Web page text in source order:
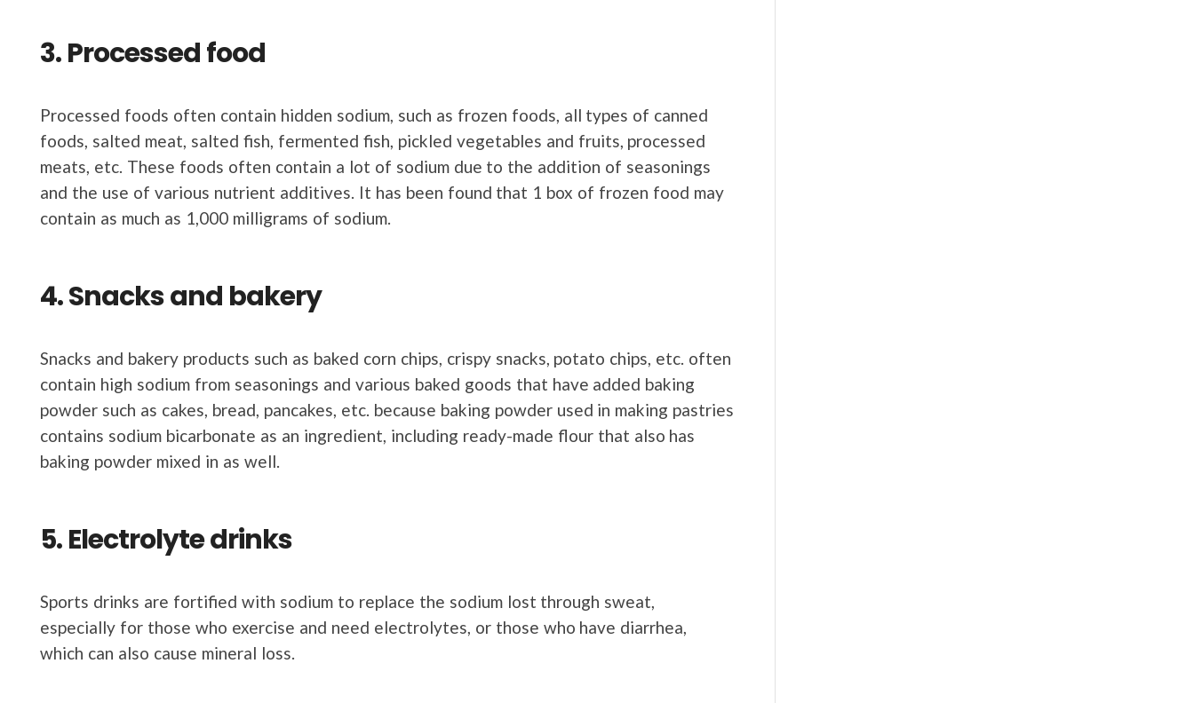
3. Processed food
Processed foods often contain hidden sodium, such as frozen foods, all types of canned
foods, salted meat, salted fish, fermented fish, pickled vegetables and fruits, processed
meats, etc. These foods often contain a lot of sodium due to the addition of seasonings
and the use of various nutrient additives. It has been found that 1 box of frozen food may
contain as much as 1,000 milligrams of sodium.
4. Snacks and bakery
Snacks and bakery products such as baked corn chips, crispy snacks, potato chips, etc. often
contain high sodium from seasonings and various baked goods that have added baking
powder such as cakes, bread, pancakes, etc. because baking powder used in making pastries
contains sodium bicarbonate as an ingredient, including ready-made flour that also has
baking powder mixed in as well.
5. Electrolyte drinks
Sports drinks are fortified with sodium to replace the sodium lost through sweat,
especially for those who exercise and need electrolytes, or those who have diarrhea,
which can also cause mineral loss.